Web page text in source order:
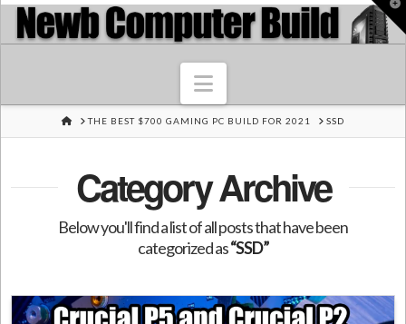
Navigation
HOME
THE BEST $700 GAMING PC BUILD FOR 2021 SSD
Category Archive
Below you'll find a list of all posts that have been
categorized as“SSD”